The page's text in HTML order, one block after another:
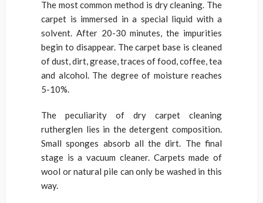
The most common method is dry cleaning. The
carpet is immersed in a special liquid with a
solvent. After 20-30 minutes, the impurities
begin to disappear. The carpet base is cleaned
of dust, dirt, grease, traces of food, coffee, tea
and alcohol. The degree of moisture reaches
5-10%.
The peculiarity of dry carpet cleaning
rutherglen lies in the detergent composition.
Small sponges absorb all the dirt. The final
stage is a vacuum cleaner. Carpets made of
wool or natural pile can only be washed in this
way.